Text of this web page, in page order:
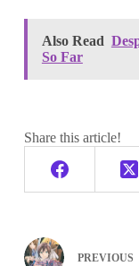
Also Read
So Far
Share this article!
PREVIOUS